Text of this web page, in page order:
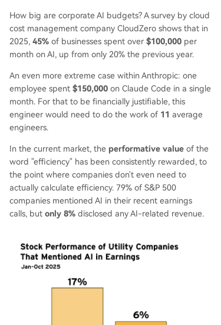
How big are corporate AI budgets? A survey by cloud
cost management company CloudZero shows that in
2025, 45% of businesses spent over $100,000 per
month on AI, up from only 20% the previous year.
An even more extreme case within Anthropic: one
employee spent $150,000 on Claude Code in a single
month. For that to be financially justifiable, this
engineer would need to do the work of 11 average
engineers.
In the current market, the performative value of the
word "efficiency" has been consistently rewarded, to
the point where companies don't even need to
actually calculate efficiency. 79% of S&P 500
companies mentioned AI in their recent earnings
calls, but only 8% disclosed any AI-related revenue.